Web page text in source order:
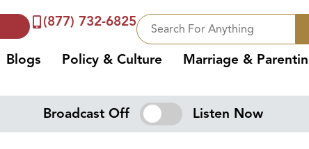
(877) 732-6825
Blogs Policy & Culture Marriage &
Broadcast Off Listen Now